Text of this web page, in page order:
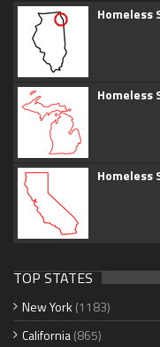
Homeless
Homeless
Homeless
TOP STATES
New York (1183)
California(865)